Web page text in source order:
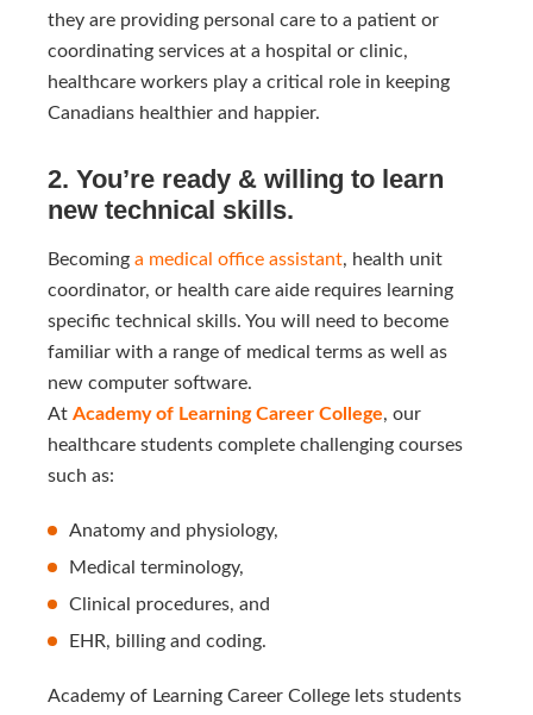
they are providing personal care to a patient or
coordinating services at a hospital or clinic,
healthcare workers play a critical role in keeping
Canadians healthier and happier.
2. You’re ready & willing to learn
new technical skills.
Becoming a medical office assistant, health unit
coordinator, or health care aide requires learning
specific technical skills. You will need to become
familiar with a range of medical terms as well as
new computer software.
At Academy of Learning Career College, our
healthcare students complete challenging courses
such as:
Anatomy and physiology,
Medical terminology,
Clinical procedures, and
EHR, billing and coding.
Academy of Learning Career College lets students